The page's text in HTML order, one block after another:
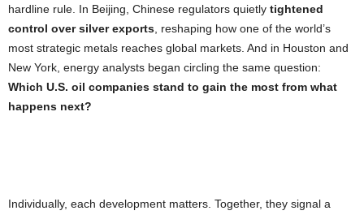
hardline rule. In Beijing, Chinese regulators quietly tightened
control over silver exports, reshaping how one of the world’s
most strategic metals reaches global markets. And in Houston and
New York, energy analysts began circling the same question:
Which U.S. oil companies stand to gain the most from what
happens next?
Individually, each development matters. Together, they signal a